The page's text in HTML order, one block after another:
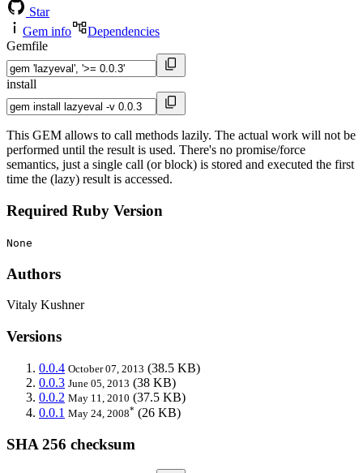
Star
Gem info
Dependencies
Gemfile
install
This GEM allows to call methods lazily. The actual work will not be
performed until the result is used. There's no promise/force
semantics, just a single call (or block) is stored and executed the first
time the (lazy) result is accessed.
Required Ruby Version
None
Authors
Vitaly Kushner
Versions
0.0.4 October 07, 2013 (38.5 KB)
0.0.3 June 05, 2013 (38 KB)
0.0.2 May 11, 2010 (37.5 KB)
0.0.1 May 24, 2008* (26 KB)
SHA 256 checksum